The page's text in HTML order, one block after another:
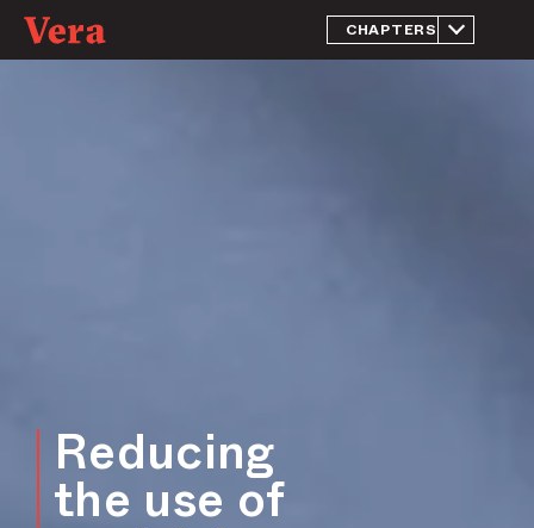
CHAPTERS
Introduction
Reducing
the use of